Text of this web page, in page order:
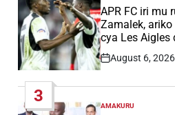
IN
APR FC iri mu
Zamalek,
cya Les Aigles
Post
August 6, 2026
3
POSTED
AMAKURU